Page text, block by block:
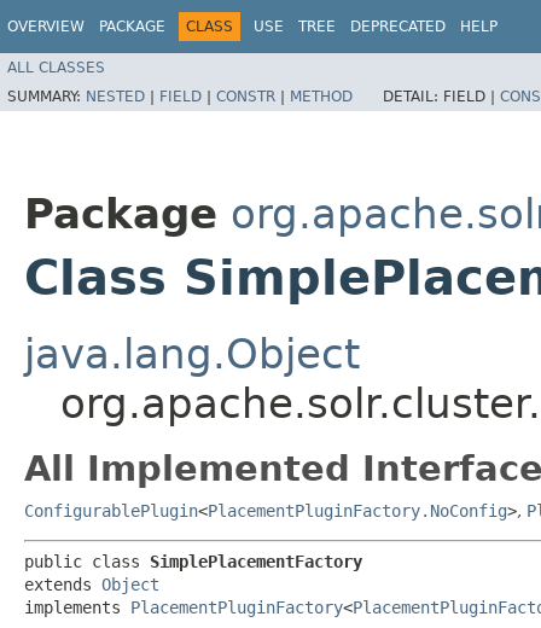
OVERVIEW PACKAGE CLASS USE TREE DEPRECATED HELP
ALL CLASSES
SUMMARY: NESTED | FIELD | CONSTR | METHOD DETAIL: FIELD |
Package
Class
java.lang.Object
All Implemented
ConfigurablePlugin<PlacementPluginFactory.NoConfig>,
public class SimplePlacementFactory
extends Object
implements PlacementPluginFactory<